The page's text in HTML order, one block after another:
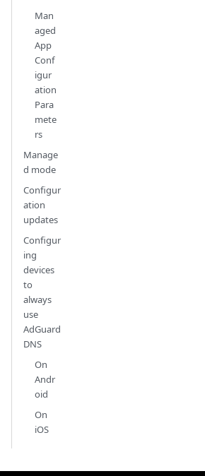
Man
aged
App
Conf
igur
ation
Para
mete
rs
Manage
d mode
Configur
ation
updates
Configur
ing
devices
to
always
use
AdGuard
DNS
On
Andr
oid
On
iOS